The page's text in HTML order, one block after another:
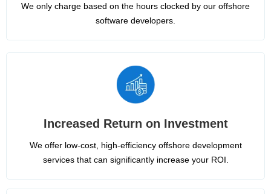
We only charge based on the hours clocked by our offshore
software developers.
Increased Return on Investment
We offer low-cost, high-efficiency offshore development
services that can significantly increase your ROI.